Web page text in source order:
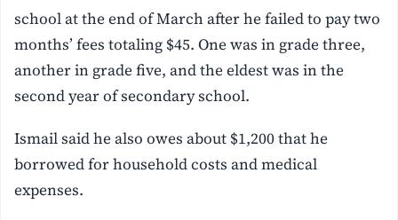
school at the end of March after he failed to pay two
months’ fees totaling $45. One was in grade three,
another in grade five, and the eldest was in the
second year of secondary school.
Ismail said he also owes about $1,200 that he
borrowed for household costs and medical
expenses.